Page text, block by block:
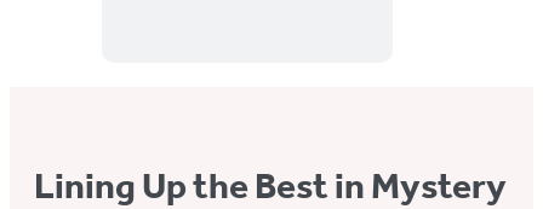
Lining Up the Best in Mystery